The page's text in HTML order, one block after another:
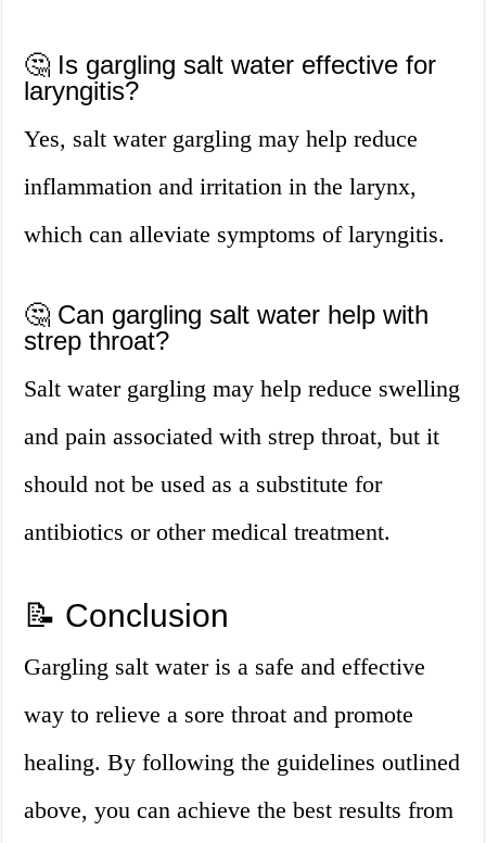
🤔 Is gargling salt water effective for
laryngitis?
Yes, salt water gargling may help reduce
inflammation and irritation in the larynx,
which can alleviate symptoms of laryngitis.
🤔 Can gargling salt water help with
strep throat?
Salt water gargling may help reduce swelling
and pain associated with strep throat, but it
should not be used as a substitute for
antibiotics or other medical treatment.
📝 Conclusion
Gargling salt water is a safe and effective
way to relieve a sore throat and promote
healing. By following the guidelines outlined
above, you can achieve the best results from